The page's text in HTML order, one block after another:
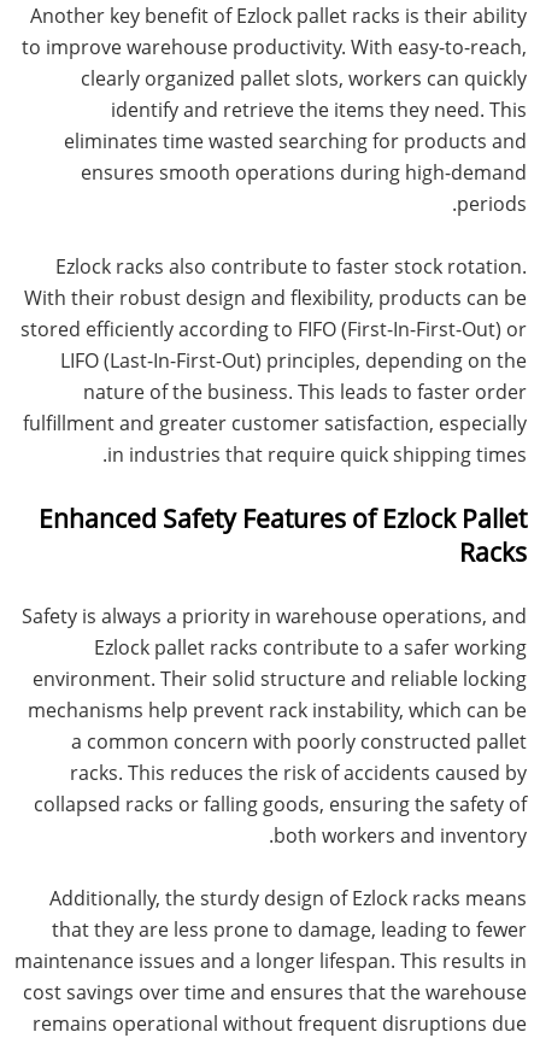
Another key benefit of Ezlock pallet racks is their ability
to improve warehouse productivity. With easy-to-reach,
clearly organized pallet slots, workers can quickly
identify and retrieve the items they need. This
eliminates time wasted searching for products and
ensures smooth operations during high-demand
periods.
Ezlock racks also contribute to faster stock rotation.
With their robust design and flexibility, products can be
stored efficiently according to FIFO (First-In-First-Out) or
LIFO (Last-In-First-Out) principles, depending on the
nature of the business. This leads to faster order
fulfillment and greater customer satisfaction, especially
in industries that require quick shipping times.
Enhanced Safety Features of Ezlock Pallet
Racks
Safety is always a priority in warehouse operations, and
Ezlock pallet racks contribute to a safer working
environment. Their solid structure and reliable locking
mechanisms help prevent rack instability, which can be
a common concern with poorly constructed pallet
racks. This reduces the risk of accidents caused by
collapsed racks or falling goods, ensuring the safety of
both workers and inventory.
Additionally, the sturdy design of Ezlock racks means
that they are less prone to damage, leading to fewer
maintenance issues and a longer lifespan. This results in
cost savings over time and ensures that the warehouse
remains operational without frequent disruptions due